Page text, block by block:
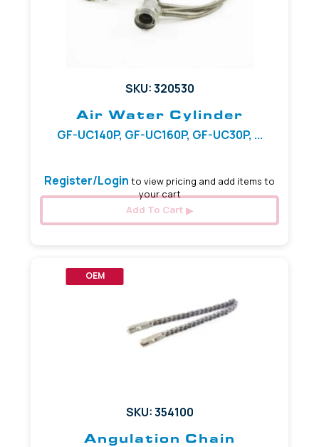
SKU: 320530
Air Water Cylinder
GF-UC140P, GF-UC160P, GF-UC30P, ...
Register/Login to view pricing and add items to
your cart
Add To Cart
OEM
SKU: 354100
Angulation Chain